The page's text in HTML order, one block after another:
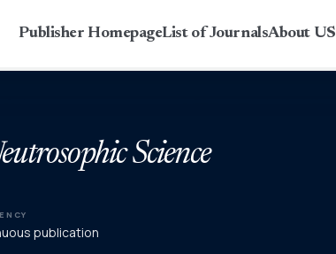
Publisher HomepageList of JournalsAbout US
Science
publication